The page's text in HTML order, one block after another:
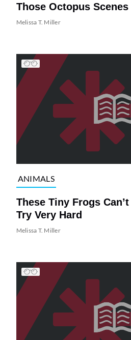
Those Octopus Scenes
Melissa T. Miller
ANIMALS
These Tiny Frogs
Try Very Hard
Melissa T. Miller